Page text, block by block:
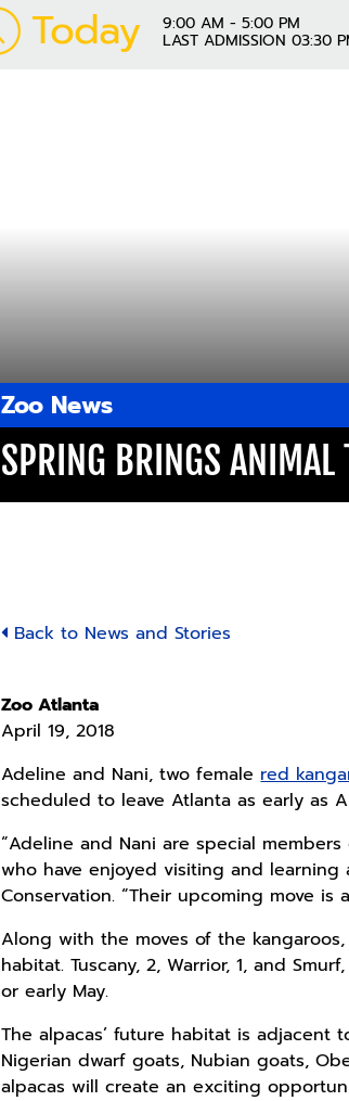
Today 9:00 AM - 5:00 PM
LAST ADMISSION 03:30
Zoo News
SPRING BRINGS ANIMAL
Back to News and Stories
Zoo Atlanta
April 19, 2018
Adeline and Nani, two femalered
scheduled to leave Atlanta as early as
“Adeline and Nani are special
who have enjoyed visiting and learning
Conservation. “Their upcoming move
Along with the moves of the
habitat. Tuscany, 2, Warrior, 1, and
or early May.
The alpacas’ future habitat is adjacent
Nigerian dwarf goats, Nubian goats,
alpacas will create an exciting